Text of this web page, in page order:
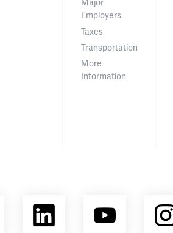
Employers
Taxes
Transportation
More
Information
FacebookLinkedIn